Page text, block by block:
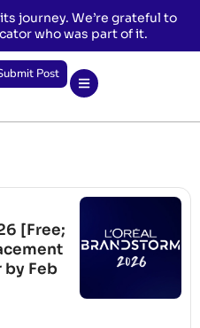
journey. We’re grateful to
who was part of it.
Post
[Free;
Feb